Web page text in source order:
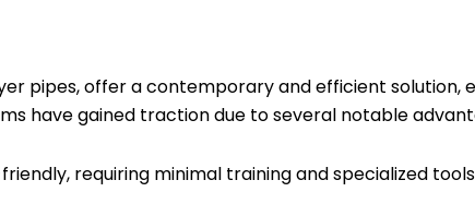
Pack
of
quantity
pipes, offer a contemporary and efficient
have gained traction due to several notable
requiring minimal training and specialized